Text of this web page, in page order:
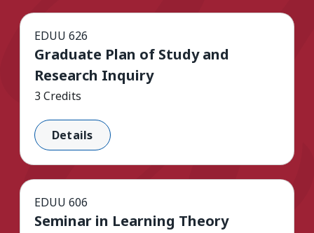
EDUU 626
Graduate Plan of Study and
Research Inquiry
3 Credits
Details
EDUU 606
Seminar in Learning Theory